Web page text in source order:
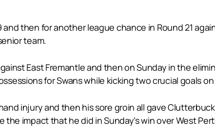
and then for another league chance in Round 21
team.
East Fremantle and then on Sunday in the
for Swans while kicking two crucial goals
injury and then his sore groin all gave
impact that he did in Sunday’s win over West